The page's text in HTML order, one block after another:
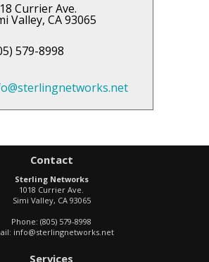
Currier Ave.
Valley, CA 93065
579-8998
Contact
Sterling Networks
1018 Currier Ave.
Simi Valley, CA 93065
Phone: (805) 579-8998
info@sterlingnetworks.net
Services